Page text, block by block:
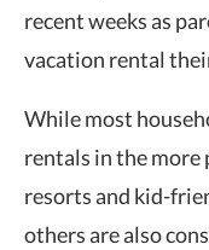
recent weeks as
vacation rental
While most
rentals in the more
resorts and kid-
others are also